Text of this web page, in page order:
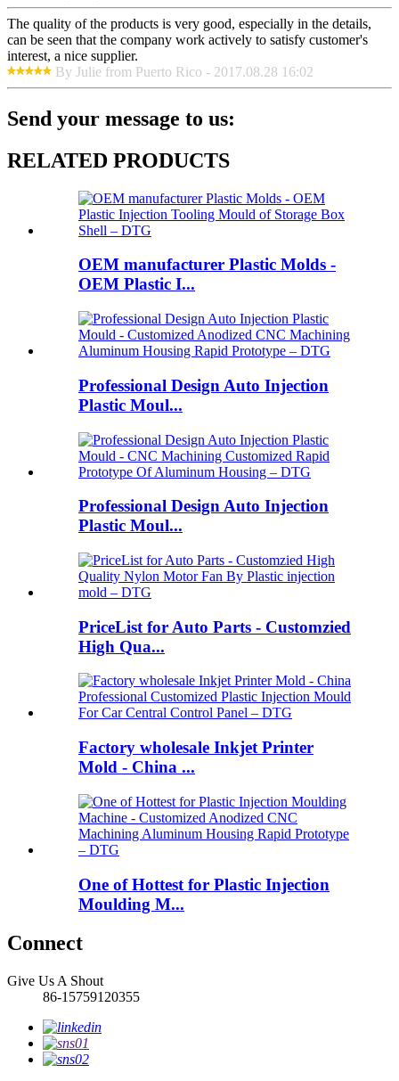
The quality of the products is very good, especially in the details,
can be seen that the company work actively to satisfy customer's
interest, a nice supplier.
By Julie from Puerto Rico - 2017.08.28 16:02
Send your message to us:
RELATED PRODUCTS
OEM manufacturer Plastic Molds -
OEM Plastic I...
Professional Design Auto Injection
Plastic Moul...
Professional Design Auto Injection
Plastic Moul...
PriceList for Auto Parts - Customzied
High Qua...
Factory wholesale Inkjet Printer
Mold - China ...
One of Hottest for Plastic Injection
Moulding M...
Connect
Give Us A Shout
86-15759120355